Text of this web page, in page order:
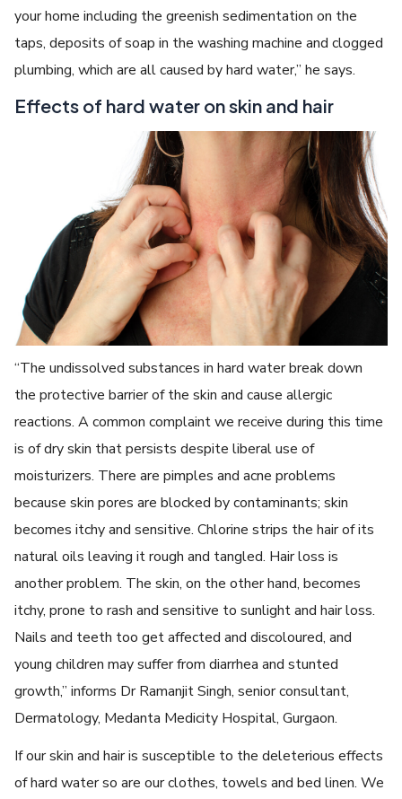
your home including the greenish sedimentation on the
taps, deposits of soap in the washing machine and clogged
plumbing, which are all caused by hard water,” he says.
Effects of hard water on skin and hair
“The undissolved substances in hard water break down
the protective barrier of the skin and cause allergic
reactions. A common complaint we receive during this time
is of dry skin that persists despite liberal use of
moisturizers. There are pimples and acne problems
because skin pores are blocked by contaminants; skin
becomes itchy and sensitive. Chlorine strips the hair of its
natural oils leaving it rough and tangled. Hair loss is
another problem. The skin, on the other hand, becomes
itchy, prone to rash and sensitive to sunlight and hair loss.
Nails and teeth too get affected and discoloured, and
young children may suffer from diarrhea and stunted
growth,” informs Dr Ramanjit Singh, senior consultant,
Dermatology, Medanta Medicity Hospital, Gurgaon.
If our skin and hair is susceptible to the deleterious effects
of hard water so are our clothes, towels and bed linen. We